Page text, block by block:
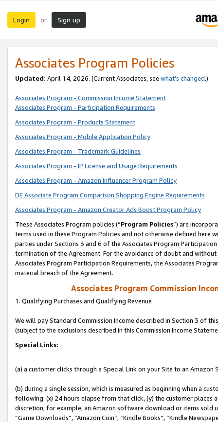
Login or Sign up
Associates Program Policies
Updated: April 14, 2026. (Current Associates, see what’s changed.)
Associates Program - Commission Income Statement
Associates Program - Participation Requirements
Associates Program - Products Statement
Associates Program - Mobile Application Policy
Associates Program - Trademark Guidelines
Associates Program - IP License and Usage Requirements
Associates Program - Amazon Influencer Program Policy
DE Associate Program Comparison Shopping Engine Requirements
Associates Program - Amazon Creator Ads Boost Program Policy
These Associates Program policies (“Program Policies”) are
terms used in these Program Policies and not otherwise defined
parties under Sections 3 and 6 of the Associates Program
termination of the Agreement. For the avoidance of doubt and
Associates Program Participation Requirements, the Associates
material breach of the Agreement.
Associates Program Commission
1. Qualifying Purchases and Qualifying Revenue
We will pay Standard Commission Income described in Section 3 of
(subject to the exclusions described in this Commission Income
Special Links:
(a) a customer clicks through a Special Link on your Site to an Amazon
(b) during a single session, which is measured as beginning when a
following: (x) 24 hours elapse from that click, (y) the customer
discretion; for example, an Amazon software download or items sold
“Game Downloads”, “Amazon Coin”, “Kindle Books”, “Kindle